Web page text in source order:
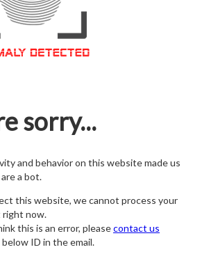
sorry...
and behavior on this website made us
a bot.
this website, we cannot process your
right now.
this is an error, pleasecontact us
ID in the email.